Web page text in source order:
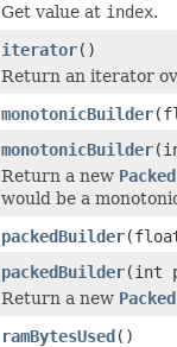
Get value at index.
iterator()
Return an iterator
monotonicBuilder
monotonicBuilder
Return a new
would be a
packedBuilder(float
packedBuilder(int
Return a new
ramBytesUsed()